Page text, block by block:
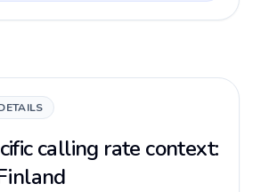
calling rate context: